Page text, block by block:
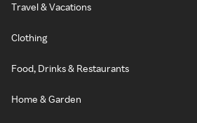
Travel & Vacations
Clothing
Food, Drinks & Restaurants
Home & Garden